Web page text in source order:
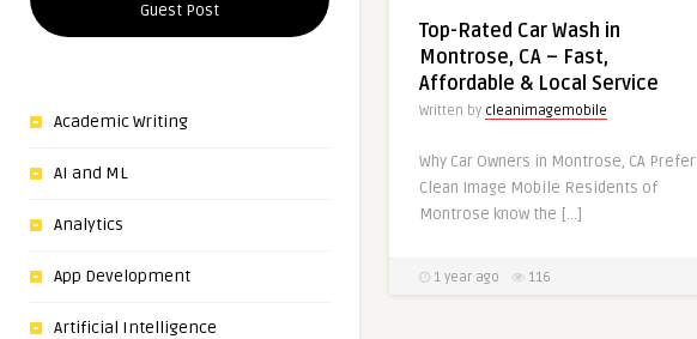
Guest Post
Academic Writing
AI and ML
Analytics
App Development
Artificial Intelligence
Top-Rated Car Wash in
Montrose, CA – Fast,
Affordable & Local Service
Written by cleanimagemobile
Why Car Owners in Montrose, CA Prefer
Clean Image Mobile Residents of
Montrose know the […]
1 year ago 116